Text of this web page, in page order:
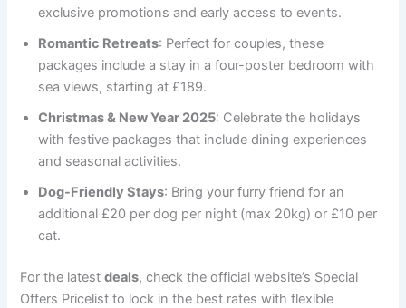
exclusive promotions and early access to events.
Romantic Retreats: Perfect for couples, these
packages include a stay in a four-poster bedroom with
sea views, starting at £189.
Christmas & New Year 2025: Celebrate the holidays
with festive packages that include dining experiences
and seasonal activities.
Dog-Friendly Stays: Bring your furry friend for an
additional £20 per dog per night (max 20kg) or £10 per
cat.
For the latestdeals, check the official website’s Special
Offers Pricelist to lock in the best rates with flexible